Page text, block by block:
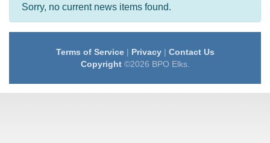
Sorry, no current news items found.
Terms of Service| Privacy| Contact Us
Copyright©2026 BPO Elks.